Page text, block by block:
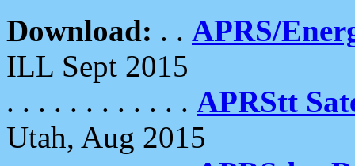
Download: . . APRS/
ILL Sept 2015
. . . . . . . . . . . . APRStt
Utah, Aug 2015